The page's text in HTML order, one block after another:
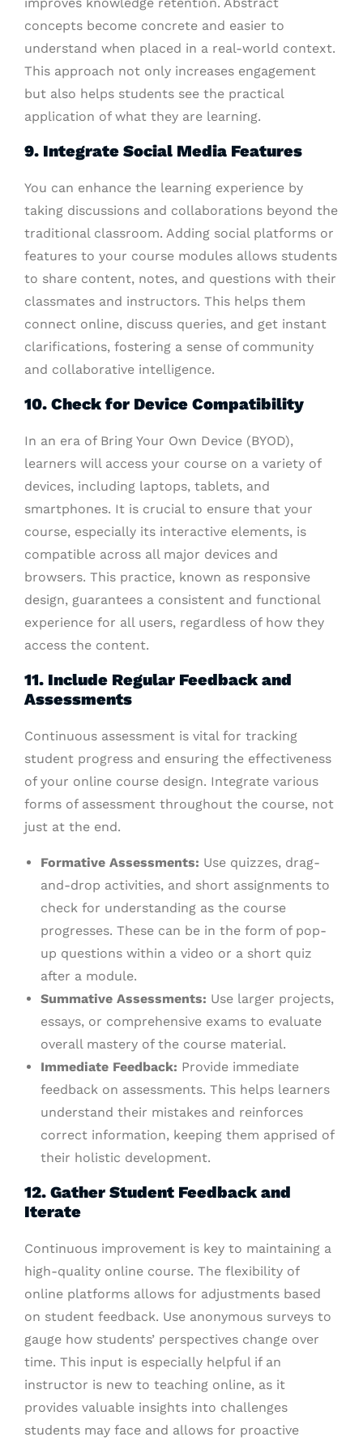
concepts become concrete and easier to
understand when placed in a real-world context.
This approach not only increases engagement
but also helps students see the practical
application of what they are learning.
9. Integrate Social Media Features
You can enhance the learning experience by
taking discussions and collaborations beyond the
traditional classroom. Adding social platforms or
features to your course modules allows students
to share content, notes, and questions with their
classmates and instructors. This helps them
connect online, discuss queries, and get instant
clarifications, fostering a sense of community
and collaborative intelligence.
10. Check for Device Compatibility
In an era of Bring Your Own Device (BYOD),
learners will access your course on a variety of
devices, including laptops, tablets, and
smartphones. It is crucial to ensure that your
course, especially its interactive elements, is
compatible across all major devices and
browsers. This practice, known as responsive
design, guarantees a consistent and functional
experience for all users, regardless of how they
access the content.
11. Include Regular Feedback and
Assessments
Continuous assessment is vital for tracking
student progress and ensuring the effectiveness
of your online course design. Integrate various
forms of assessment throughout the course, not
just at the end.
Formative Assessments: Use quizzes, drag-
and-drop activities, and short assignments to
check for understanding as the course
progresses. These can be in the form of pop-
up questions within a video or a short quiz
after a module.
Summative Assessments: Use larger projects,
essays, or comprehensive exams to evaluate
overall mastery of the course material.
Immediate Feedback: Provide immediate
feedback on assessments. This helps learners
understand their mistakes and reinforces
correct information, keeping them apprised of
their holistic development.
12. Gather Student Feedback and
Iterate
Continuous improvement is key to maintaining a
high-quality online course. The flexibility of
online platforms allows for adjustments based
on student feedback. Use anonymous surveys to
gauge how students’ perspectives change over
time. This input is especially helpful if an
instructor is new to teaching online, as it
provides valuable insights into challenges
students may face and allows for proactive